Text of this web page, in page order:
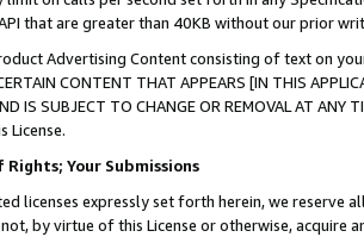
that are greater than 40KB without our prior
Advertising Content consisting of text on
CONTENT THAT APPEARS [IN THIS
AND IS SUBJECT TO CHANGE OR REMOVAL AT
License.
Your Submissions
licenses expressly set forth herein, we
by virtue of this License or otherwise, acquire